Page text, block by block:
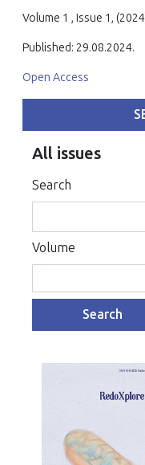
Volume 1 , Issue 1,
Published: 29.08.2024.
Open Access
All issues
Search
Volume
Search